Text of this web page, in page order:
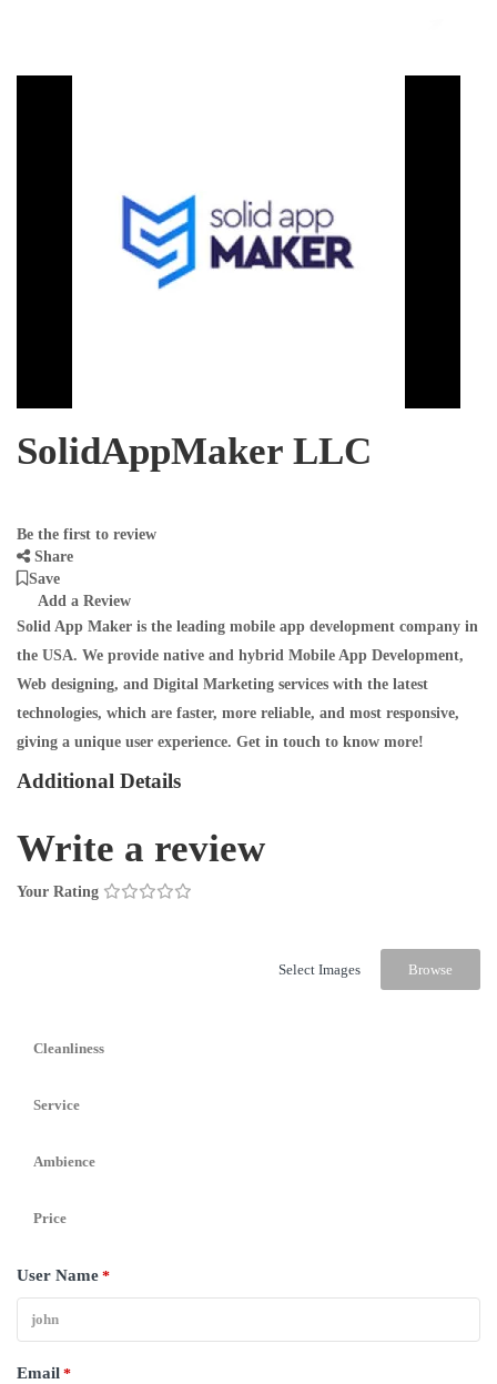
SolidAppMaker LLC
Be the first to review
Share
Save
Add a Review
Solid App Maker is the leading mobile app development company in
the USA. We provide native and hybrid Mobile App Development,
Web designing, and Digital Marketing services with the latest
technologies, which are faster, more reliable, and most responsive,
giving a unique user experience. Get in touch to know more!
Additional Details
Write a review
Your Rating
Select Images Browse
Cleanliness
Service
Ambience
Price
User Name *
Email *